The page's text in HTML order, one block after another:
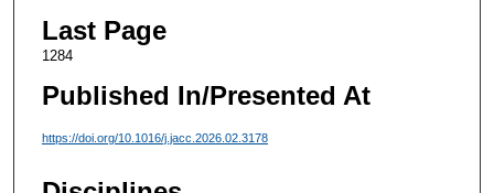
Last Page
1284
Published In/Presented At
https://doi.org/10.1016/j.jacc.2026.02.3178